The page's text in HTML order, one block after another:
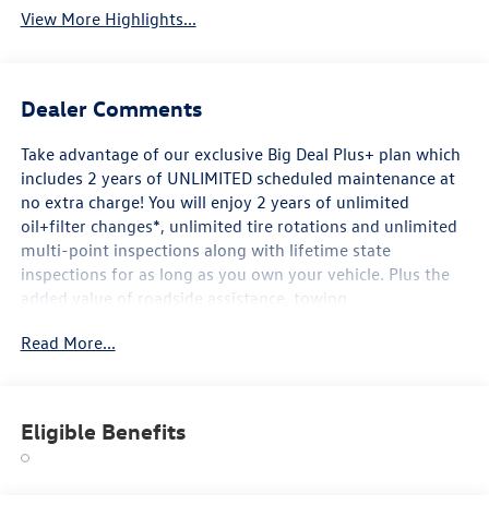
View More Highlights...
Dealer Comments
Take advantage of our exclusive Big Deal Plus+ plan which
includes 2 years of UNLIMITED scheduled maintenance at
no extra charge! You will enjoy 2 years of unlimited
oil+filter changes*, unlimited tire rotations and unlimited
multi-point inspections along with lifetime state
inspections for as long as you own your vehicle. Plus the
added value of roadside assistance, towing
this at no extra charge and included with every vehicle we
fair and honest value for your trade.
Read More...
Eligible Benefits